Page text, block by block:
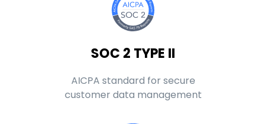
SOC 2 TYPE II
AICPA standard for secure
customer data management